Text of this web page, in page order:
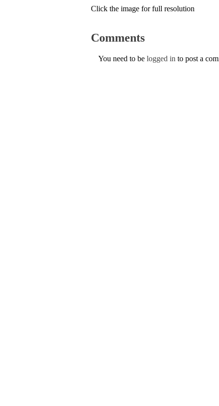
Click the image for full resolution
Comments
You need to be logged in to post a